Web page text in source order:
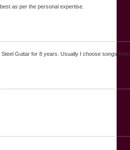
as per the personal expertise.
Guitar for 8 years. Usually I choose songs